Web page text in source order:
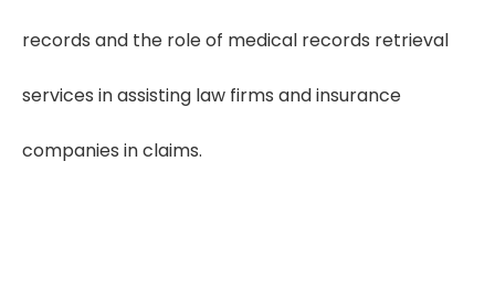
records and the role of medical records retrieval
services in assisting law firms and insurance
companies in claims.